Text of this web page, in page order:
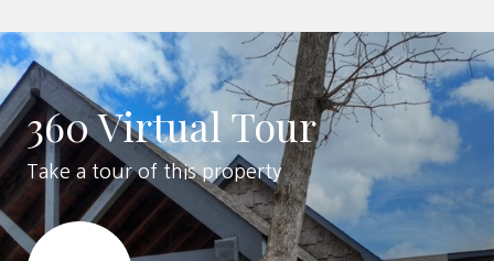
360 Virtual Tour
Take a tour of this property